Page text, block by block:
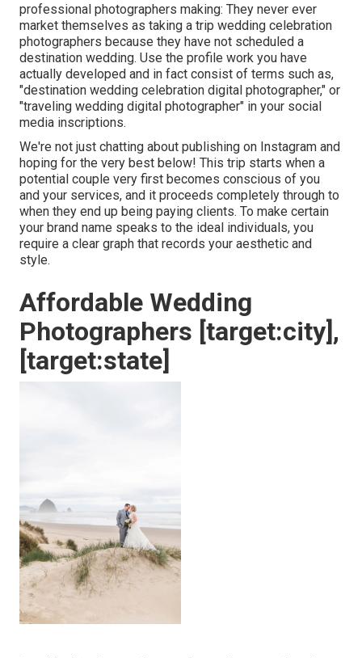
professional photographers making: They never ever
market themselves as taking a trip wedding celebration
photographers because they have not scheduled a
destination wedding. Use the profile work you have
actually developed and in fact consist of terms such as,
"destination wedding celebration digital photographer," or
"traveling wedding digital photographer" in your social
media inscriptions.
We're not just chatting about publishing on Instagram and
hoping for the very best below! This trip starts when a
potential couple very first becomes conscious of you
and your services, and it proceeds completely through to
when they end up being paying clients. To make certain
your brand name speaks to the ideal individuals, you
require a clear graph that records your aesthetic and
style.
Affordable Wedding
Photographers [target:city],
[target:state]